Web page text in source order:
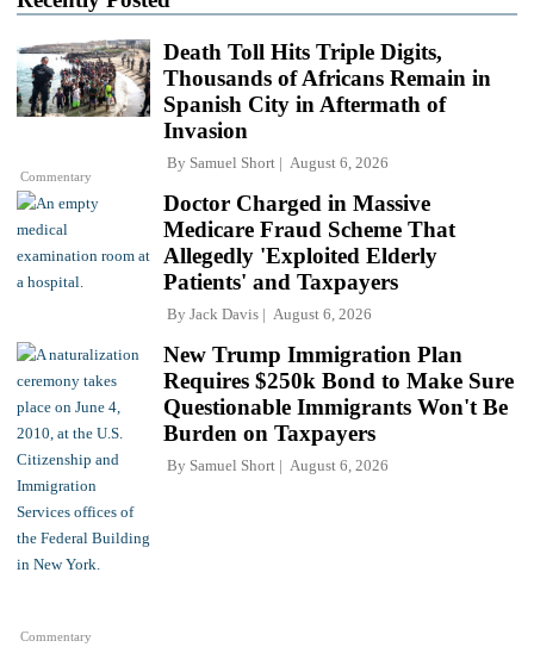
Commentary
Death Toll Hits Triple Digits,
Thousands of Africans Remain in
Spanish City in Aftermath of
Invasion
By Samuel Short August 6, 2026
Doctor Charged in Massive
Medicare Fraud Scheme That
Allegedly 'Exploited Elderly
Patients' and Taxpayers
By Jack Davis August 6, 2026
Commentary
New Trump Immigration Plan
Requires $250k Bond to Make Sure
Questionable Immigrants Won't Be
Burden on Taxpayers
By Samuel Short August 6, 2026